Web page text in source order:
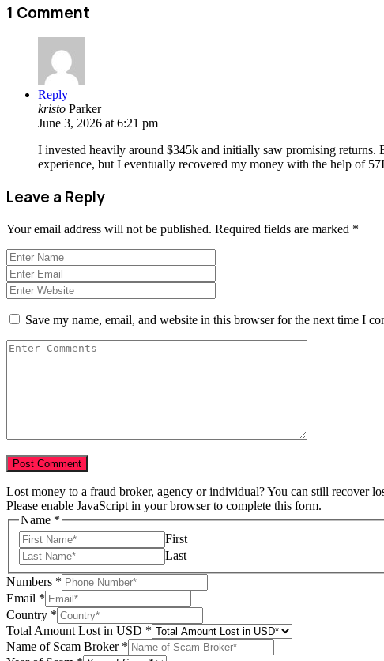
1 Comment
Reply
kristo Parker
June 3, 2026 at 6:21 pm
I invested heavily around $345k and initially saw promising returns.
experience, but I eventually recovered my money with the help of
Leave a Reply
Your email address will not be published. Required fields are marked *
Save my name, email, and website in this browser for the next time I
Lost money to a fraud broker, agency or individual? You can still recover
Please enable JavaScript in your browser to complete this form.
Name *
First
Last
Numbers *
Email *
Tell
USD
Total
Country *
Total Amount Lost in USD *
Name of Scam Broker *